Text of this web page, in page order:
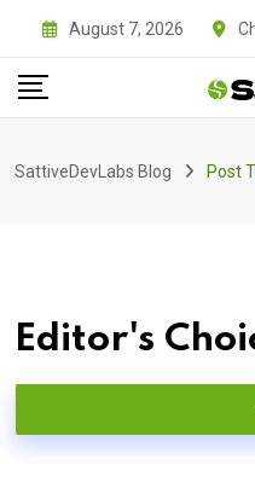
August 7, 2026
SattiveDevLabs Blog Post
Editor's